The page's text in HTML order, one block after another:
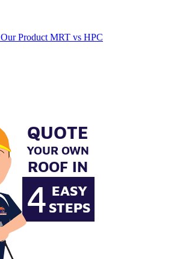
Our Product MRT vs HPC